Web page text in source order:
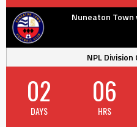
Nuneaton Town
NPL
02
DAYS
06
HRS